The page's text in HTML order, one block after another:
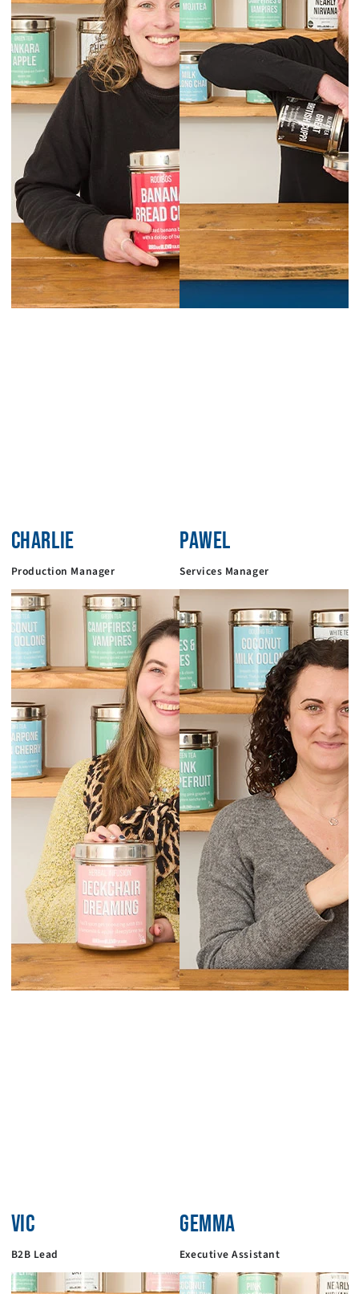
CHARLIE
Production Manager
PAWEL
Services Manager
VIC
B2B Lead
GEMMA
Executive Assistant